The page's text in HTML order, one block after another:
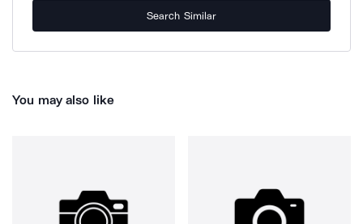
Search Similar
You may also like